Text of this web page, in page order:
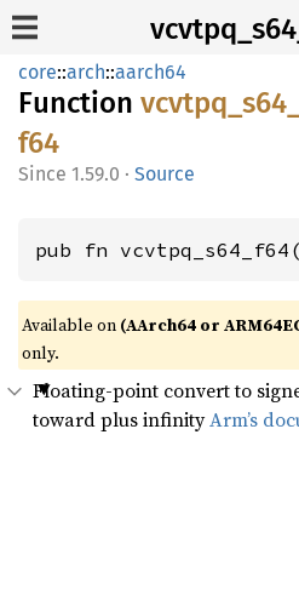
core::arch::aarch64
Function vcvtpq_ s64_
f64
1.59.0 · Source
pub fn
Available on (AArch64 or
only.
Floating-point convert to
toward plus infinityArm’s